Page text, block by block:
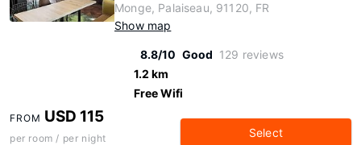
Monge, Palaiseau, 91120, FR
Show map
8.8/10 Good 129 reviews
1.2 km
Free Wifi
FROM USD 115
per room / per night Select